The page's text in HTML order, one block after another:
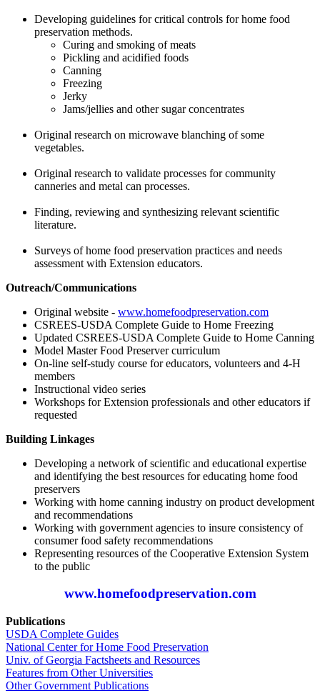
Developing guidelines for critical controls for home food
preservation methods.
Curing and smoking of meats
Pickling and acidified foods
Canning
Freezing
Jerky
Jams/jellies and other sugar concentrates
Original research on microwave blanching of some
vegetables.
Original research to validate processes for community
canneries and metal can processes.
Finding, reviewing and synthesizing relevant scientific
literature.
Surveys of home food preservation practices and needs
assessment with Extension educators.
Outreach/Communications
Original website - www.homefoodpreservation.com
CSREES-USDA Complete Guide to Home Freezing
Updated CSREES-USDA Complete Guide to Home Canning
Model Master Food Preserver curriculum
On-line self-study course for educators, volunteers and 4-H
members
Instructional video series
Workshops for Extension professionals and other educators if
requested
Building Linkages
Developing a network of scientific and educational expertise
and identifying the best resources for educating home food
preservers
Working with home canning industry on product development
and recommendations
Working with government agencies to insure consistency of
consumer food safety recommendations
Representing resources of the Cooperative Extension System
to the public
www.homefoodpreservation.com
Publications
USDA Complete Guides
National Center for Home Food Preservation
Univ. of Georgia Factsheets and Resources
Features from Other Universities
Other Government Publications